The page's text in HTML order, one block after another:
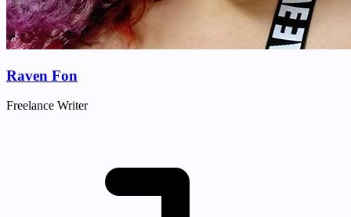
Raven Fon
Freelance Writer